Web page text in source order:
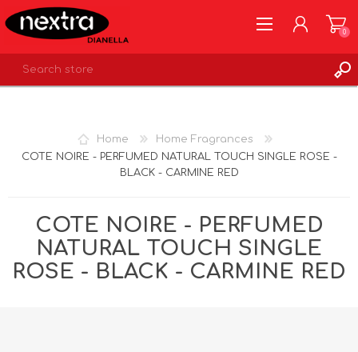
WISHLIST
0
Home
Home Fragrances
COTE NOIRE - PERFUMED NATURAL TOUCH SINGLE ROSE -
BLACK - CARMINE RED
COTE NOIRE - PERFUMED
NATURAL TOUCH SINGLE
ROSE - BLACK - CARMINE RED